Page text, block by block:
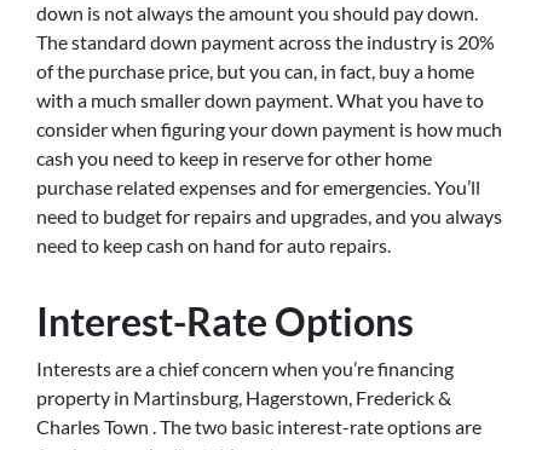
down is not always the amount you should pay down.
The standard down payment across the industry is 20%
of the purchase price, but you can, in fact, buy a home
with a much smaller down payment. What you have to
consider when figuring your down payment is how much
cash you need to keep in reserve for other home
purchase related expenses and for emergencies. You’ll
need to budget for repairs and upgrades, and you always
need to keep cash on hand for auto repairs.
Interest-Rate Options
Interests are a chief concern when you’re financing
property in Martinsburg, Hagerstown, Frederick &
Charles Town . The two basic interest-rate options are